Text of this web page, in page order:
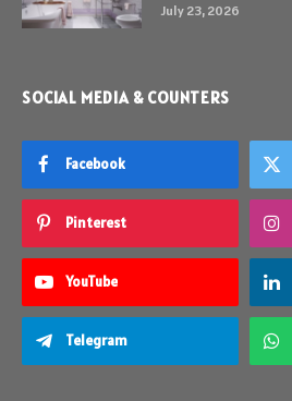
July 23, 2026
SOCIAL MEDIA & COUNTERS
Facebook
Pinterest
YouTube
Telegram